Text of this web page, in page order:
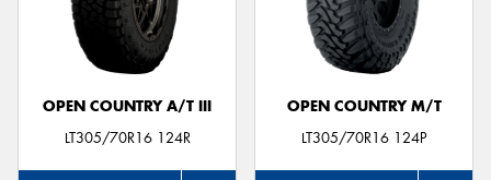
OPEN COUNTRY A/T III
LT305/70R16 124R
OPEN COUNTRY M/T
LT305/70R16 124P